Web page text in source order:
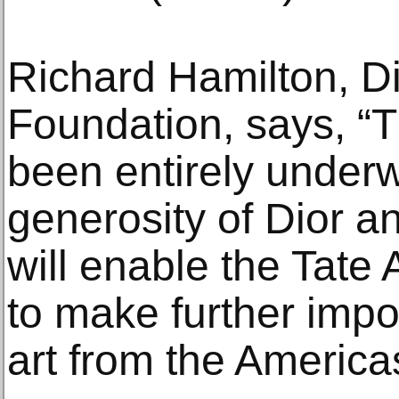
Richard Hamilton,
Foundation, says,
been entirely
generosity of Dior
will enable the Tate
to make further
art from the